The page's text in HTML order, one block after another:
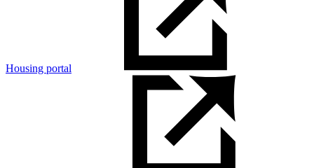
Housing portal